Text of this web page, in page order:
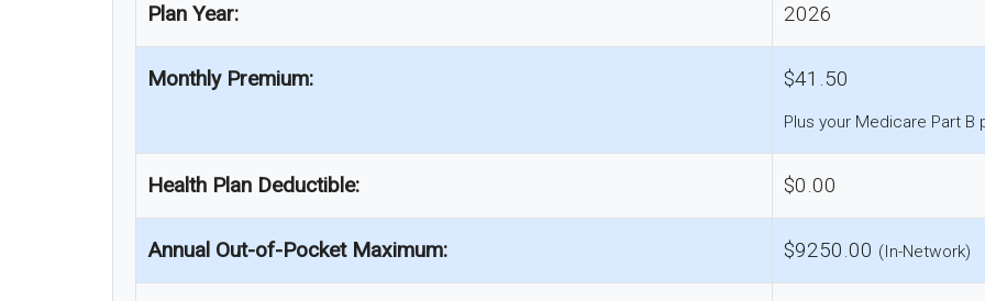
Plan Year: 2026
Monthly Premium: $41.50
Plus your Medicare Part B
Health Plan Deductible: $0.00
Annual Out-of-Pocket Maximum: $9250.00 (In-Network)